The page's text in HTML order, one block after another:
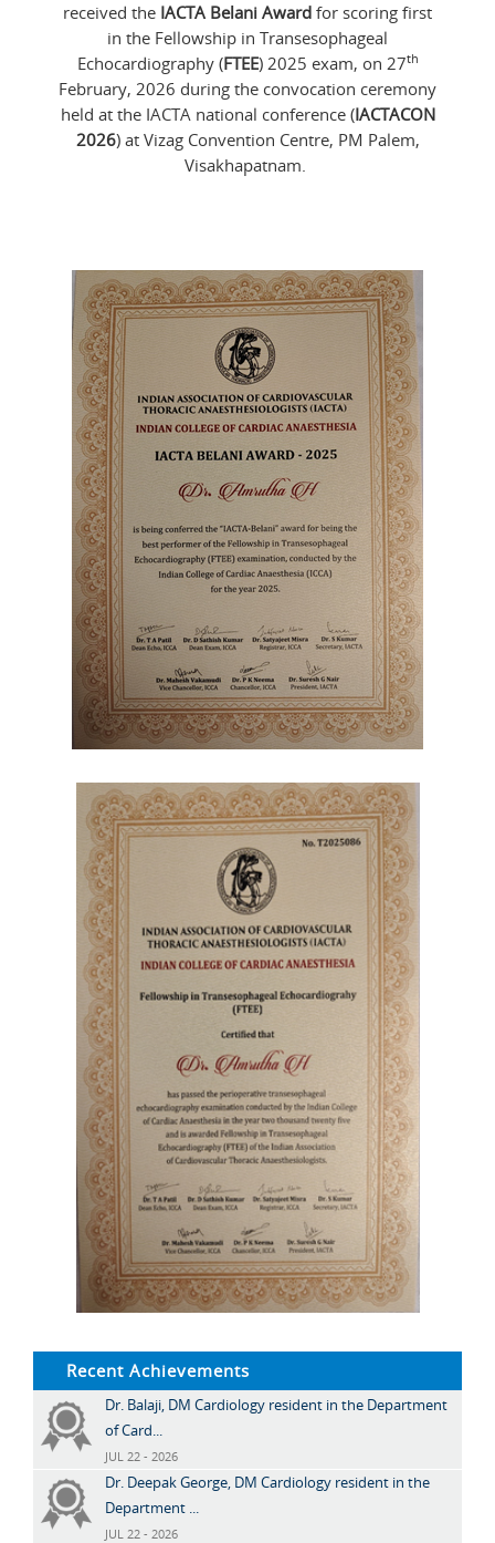
received the IACTA Belani Award for scoring first
in the Fellowship in Transesophageal
Echocardiography (FTEE) 2025 exam, on 27th
February, 2026 during the convocation ceremony
held at the IACTA national conference (IACTACON
2026) at Vizag Convention Centre, PM Palem,
Visakhapatnam.
Recent Achievements
Dr. Balaji, DM Cardiology resident in the Department
of Card...
JUL 22 - 2026
Dr. Deepak George, DM Cardiology resident in the
Department ...
JUL 22 - 2026